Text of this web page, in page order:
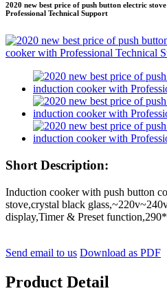
2020 new best price of push button electric
Professional Technical Support
Short Description:
Induction cooker with push button
stove,crystal black
display,Timer & Preset
Send email to us Download as PDF
Product Detail